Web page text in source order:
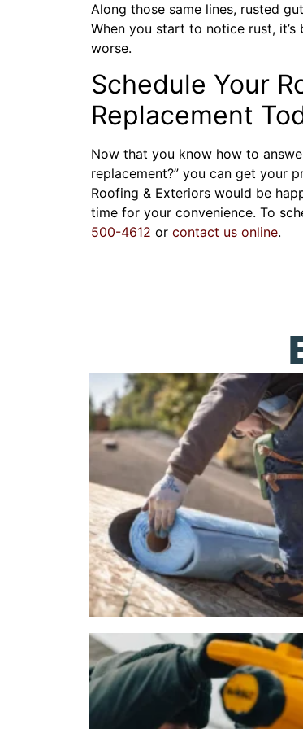
Along those same lines, rusted
When you start to notice rust,
worse.
Schedule Your
Replacement
Now that you know how to
replacement?” you can get your
Roofing & Exteriors would be
time for your convenience. To
500-4612 or contact us online.